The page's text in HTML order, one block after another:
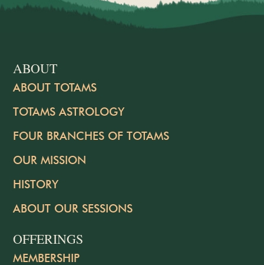
ABOUT
ABOUT TOTAMS
TOTAMS ASTROLOGY
FOUR BRANCHES OF TOTAMS
OUR MISSION
HISTORY
ABOUT OUR SESSIONS
OFFERINGS
MEMBERSHIP